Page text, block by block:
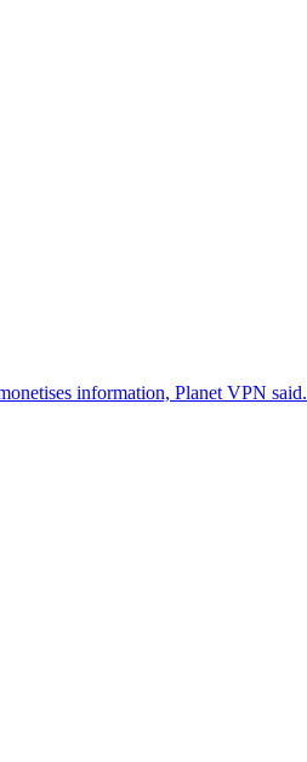
information, Planet VPN said.